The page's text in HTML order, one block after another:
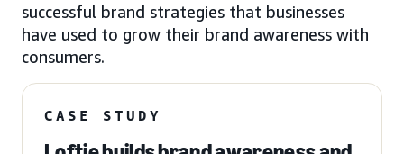
successful brand strategies that businesses
have used to grow their brand awareness with
consumers.
CASE STUDY